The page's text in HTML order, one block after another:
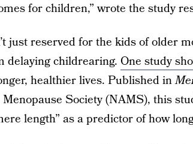
for children,” wrote the study
just reserved for the kids of older
delaying childrearing. One study
healthier lives. Published in
Society (NAMS), this
length” as a predictor of how